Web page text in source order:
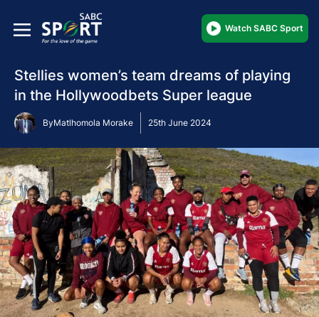
Watch SABC Sport
Stellies women’s team dreams of playing
in the Hollywoodbets Super league
ByMatlhomola Morake 25th June 2024